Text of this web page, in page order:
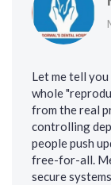
Let me tell
whole
from the real
controlling
people push
free-for-all.
secure